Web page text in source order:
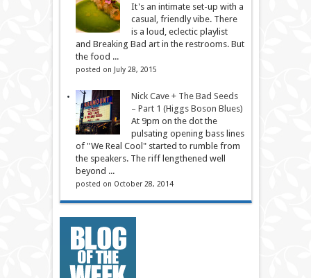
It's an intimate set-up with a
casual, friendly vibe. There
is a loud, eclectic playlist
and Breaking Bad art in the restrooms. But
the food ...
posted on July 28, 2015
Nick Cave + The Bad Seeds
– Part 1 (Higgs Boson Blues)
At 9pm on the dot the
pulsating opening bass lines
of "We Real Cool" started to rumble from
the speakers. The riff lengthened well
beyond ...
posted on October 28, 2014